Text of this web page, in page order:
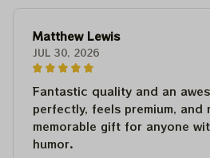
Matthew Lewis
JUL 30, 2026
Fantastic quality and an
perfectly, feels premium, and
memorable gift for anyone
humor.